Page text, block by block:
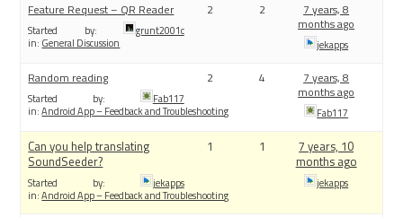
Feature Request – QR Reader
Started by:
grunt2001c
in: General Discussion
2 2
7 years, 8
months ago
jekapps
Random reading
Started by:
Fab117
in:Android App – Feedback and Troubleshooting
2 4
7 years, 8
months ago
Fab117
Can you help translating
SoundSeeder?
Started by:
jekapps
in:Android App – Feedback and Troubleshooting
1 1
7 years, 10
months ago
jekapps